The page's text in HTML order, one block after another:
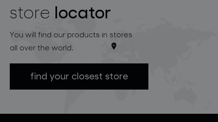
lighting collections
store locator
You will find our products in stores
all over the world.
find your closest store